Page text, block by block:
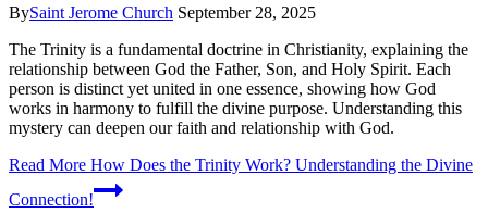
BySaint Jerome Church September 28, 2025
The Trinity is a fundamental doctrine in Christianity, explaining the
relationship between God the Father, Son, and Holy Spirit. Each
person is distinct yet united in one essence, showing how God
works in harmony to fulfill the divine purpose. Understanding this
mystery can deepen our faith and relationship with God.
Read More How Does the Trinity Work? Understanding the Divine
Connection!